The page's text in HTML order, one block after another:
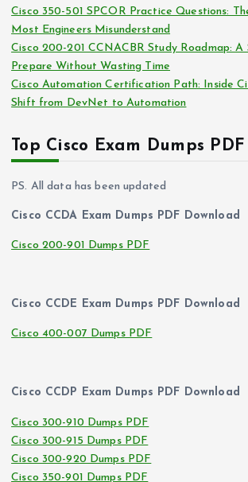
Cisco 350-501 SPCOR Practice Questions:
Most Engineers Misunderstand
Cisco 200-201 CCNACBR Study Roadmap:
Prepare Without Wasting Time
Cisco Automation Certification Path: Inside
Shift from DevNet to Automation
Top Cisco Exam Dumps
PS. All data has been updated
Cisco CCDA Exam Dumps PDF Download
Cisco 200-901 Dumps PDF
Cisco CCDE Exam Dumps PDF Download
Cisco 400-007 Dumps PDF
Cisco CCDP Exam Dumps PDF Download
Cisco 300-910 Dumps PDF
Cisco 300-915 Dumps PDF
Cisco 300-920 Dumps PDF
Cisco 350-901 Dumps PDF